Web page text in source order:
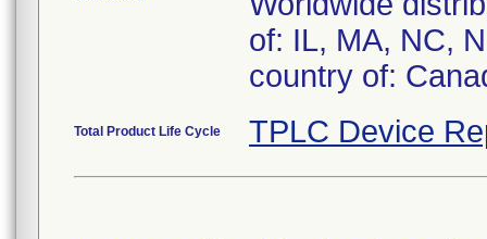
of: IL, MA, NC,
country of:
Total Product Life Cycle TPLC Device